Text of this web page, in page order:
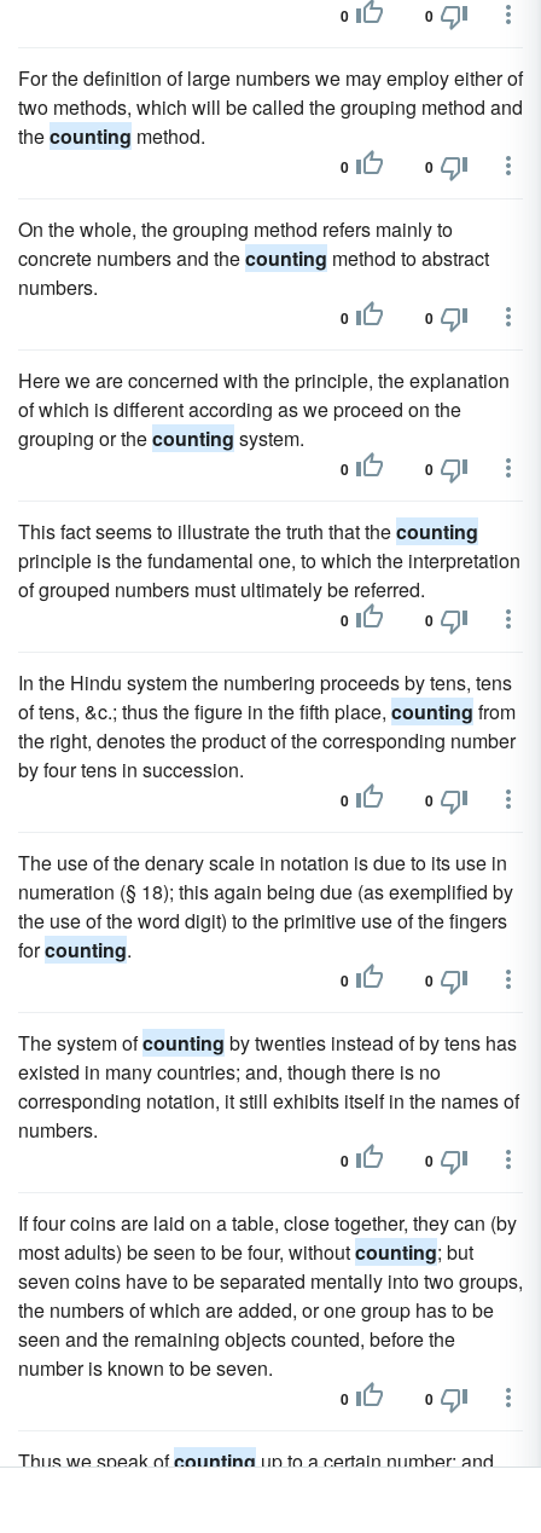
0 0
For the definition of large numbers we may employ either of
two methods, which will be called the grouping method and
thecounting method.
0 0
On the whole, the grouping method refers mainly to
concrete numbers and thecounting method to abstract
numbers.
0 0
Here we are concerned with the principle, the explanation
of which is different according as we proceed on the
grouping or thecounting system.
0 0
This fact seems to illustrate the truth that thecounting
principle is the fundamental one, to which the interpretation
of grouped numbers must ultimately be referred.
0 0
In the Hindu system the numbering proceeds by tens, tens
of tens, &c.; thus the figure in the fifth place, counting from
the right, denotes the product of the corresponding number
by four tens in succession.
0 0
The use of the denary scale in notation is due to its use in
numeration (§ 18); this again being due (as exemplified by
the use of the word digit) to the primitive use of the fingers
forcounting.
0 0
The system ofcounting by twenties instead of by tens has
existed in many countries; and, though there is no
corresponding notation, it still exhibits itself in the names of
numbers.
0 0
If four coins are laid on a table, close together, they can (by
most adults) be seen to be four, withoutcounting; but
seven coins have to be separated mentally into two groups,
the numbers of which are added, or one group has to be
seen and the remaining objects counted, before the
number is known to be seven.
0 0
Thus we speak ofcountingup to a certain number; and